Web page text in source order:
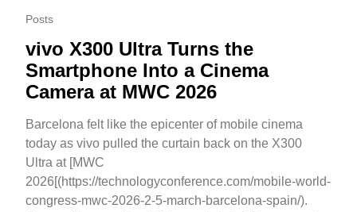
Posts
vivo X300 Ultra Turns the
Smartphone Into a Cinema
Camera at MWC 2026
Barcelona felt like the epicenter of mobile cinema
today as vivo pulled the curtain back on the X300
Ultra at [MWC
2026[(https://technologyconference.com/mobile-world-
congress-mwc-2026-2-5-march-barcelona-spain/).